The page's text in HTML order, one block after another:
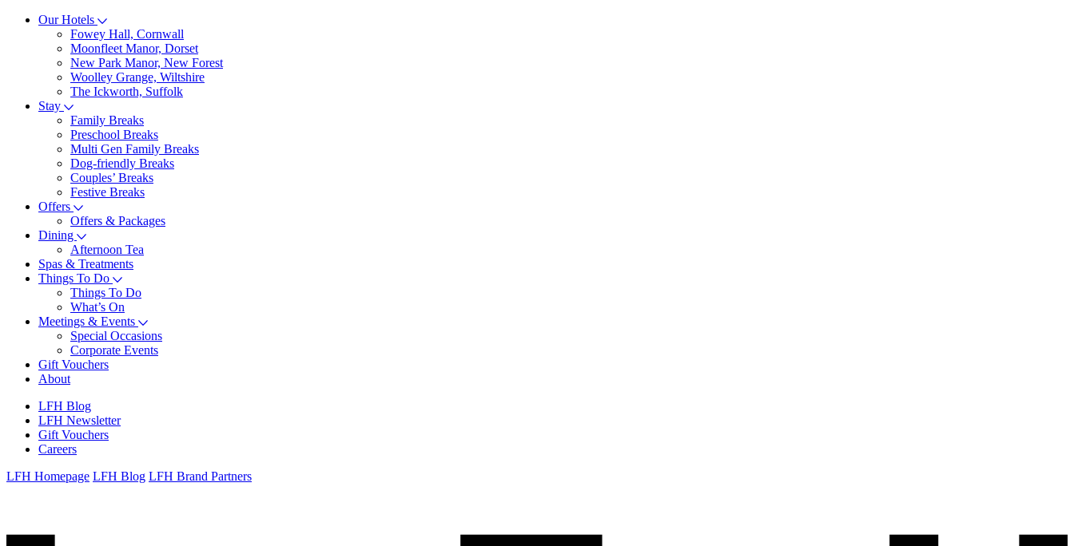
Our Hotels
Fowey Hall, Cornwall
Moonfleet Manor, Dorset
New Park Manor, New Forest
Woolley Grange, Wiltshire
The Ickworth, Suffolk
Stay
Family Breaks
Preschool Breaks
Multi Gen Family Breaks
Dog-friendly Breaks
Couples’ Breaks
Festive Breaks
Offers
Offers & Packages
Dining
Afternoon Tea
Spas & Treatments
Things To Do
Things To Do
What’s On
Meetings & Events
Special Occasions
Corporate Events
Gift Vouchers
About
LFH Blog
LFH Newsletter
Gift Vouchers
Careers
LFH Homepage LFH Blog LFH Brand Partners